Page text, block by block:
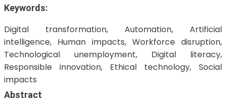
Keywords:
Digital transformation, Automation, Artificial
intelligence, Human impacts, Workforce disruption,
Technological unemployment, Digital literacy,
Responsible innovation, Ethical technology, Social
impacts
Abstract